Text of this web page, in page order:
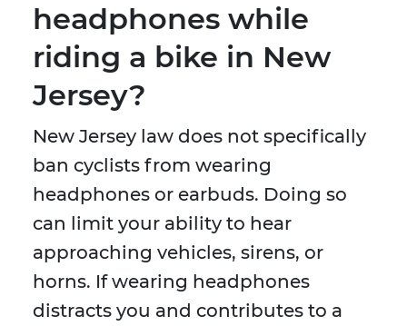
headphones while
riding a bike in New
Jersey?
New Jersey law does not specifically
ban cyclists from wearing
headphones or earbuds. Doing so
can limit your ability to hear
approaching vehicles, sirens, or
horns. If wearing headphones
distracts you and contributes to a